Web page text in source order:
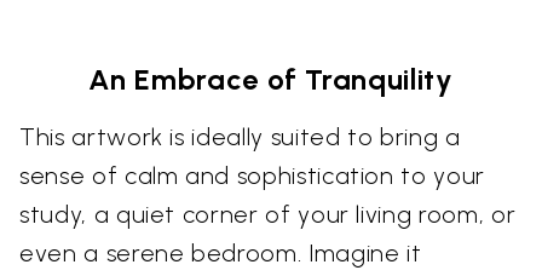
An Embrace of Tranquility
This artwork is ideally suited to bring a
sense of calm and sophistication to your
study, a quiet corner of your living room, or
even a serene bedroom. Imagine it